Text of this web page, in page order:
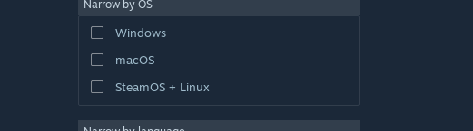
Narrow by OS
Windows
macOS
SteamOS + Linux